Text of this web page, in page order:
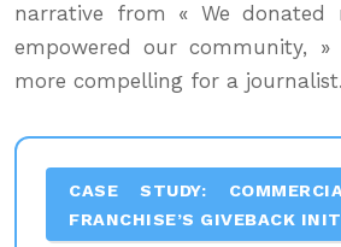
narrative from « We donated
empowered our community,
more compelling for a journalist.
CASE STUDY:
FRANCHISE’S GIVEBACK